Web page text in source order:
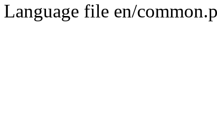
Language file en/